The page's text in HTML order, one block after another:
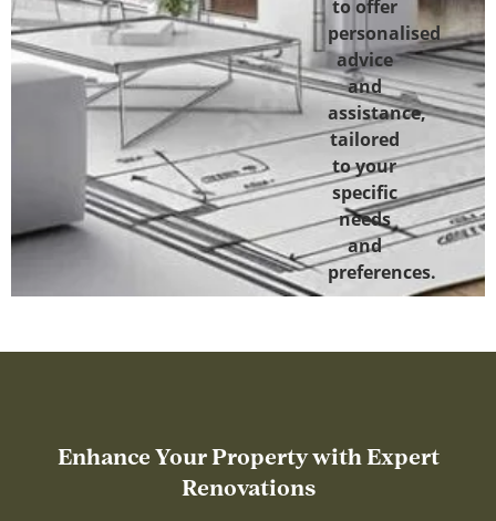
to offer
personalised
advice
and
assistance,
tailored
to your
specific
needs
and
preferences.
Enhance Your Property with Expert
Renovations